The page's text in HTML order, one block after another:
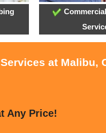
at Malibu,
Any Price!